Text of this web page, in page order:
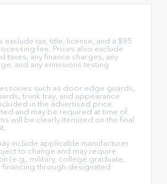
tax, title, license, and a $85
fee. Prices also exclude
taxes, any finance charges, any
and any emissions testing
such as door edge guards,
trunk tray, and appearance
in the advertised price
and may be required at time of
will be clearly itemized on the final
include applicable manufacturer
to change and may require
(e.g., military, college graduate,
financing through designated